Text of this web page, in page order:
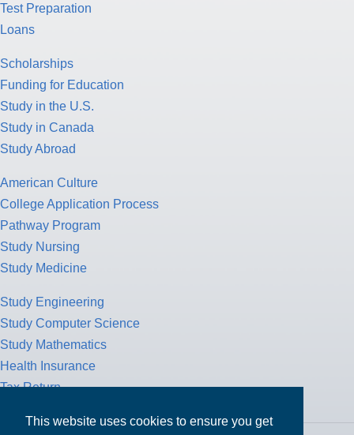
This website uses cookies to ensure you get
Test Preparation
Loans
Scholarships
Funding for Education
Study in the U.S.
Study in Canada
Study Abroad
American Culture
College Application Process
Pathway Program
Study Nursing
Study Medicine
Study Engineering
Study Computer Science
Study Mathematics
Health Insurance
Tax Return